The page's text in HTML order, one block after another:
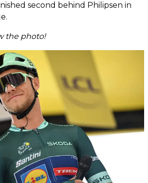
second behind Philipsen in
the photo!